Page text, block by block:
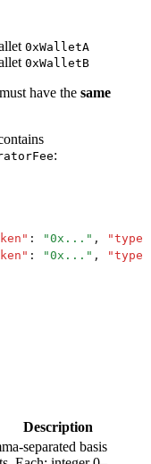
0xWalletA
0xWalletB
have the same
:
" : "0x... " , "type
" : "0x... " , "type
Description
separated basis